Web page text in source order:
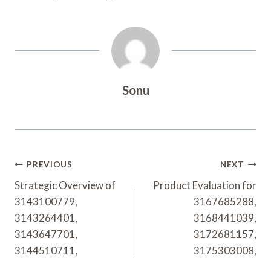
Sonu
Post
Navigation
PREVIOUS
Strategic Overview of
3143100779,
3143264401,
3143647701,
3144510711,
NEXT
Product Evaluation for
3167685288,
3168441039,
3172681157,
3175303008,